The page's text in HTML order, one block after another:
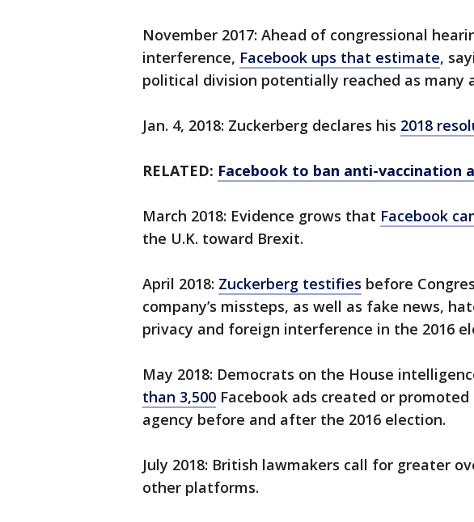
November 2017: Ahead of congressional
interference, Facebook ups that estimate,
political division potentially reached as many
Jan. 4, 2018: Zuckerberg declares his 2018
RELATED: Facebook to ban anti-vaccination
March 2018: Evidence grows that Facebook
the U.K. toward Brexit.
April 2018: Zuckerberg testifies before
company’s missteps, as well as fake news,
privacy and foreign interference in the 2016
May 2018: Democrats on the House
than 3,500 Facebook ads created or
agency before and after the 2016 election.
July 2018: British lawmakers call for greater
other platforms.